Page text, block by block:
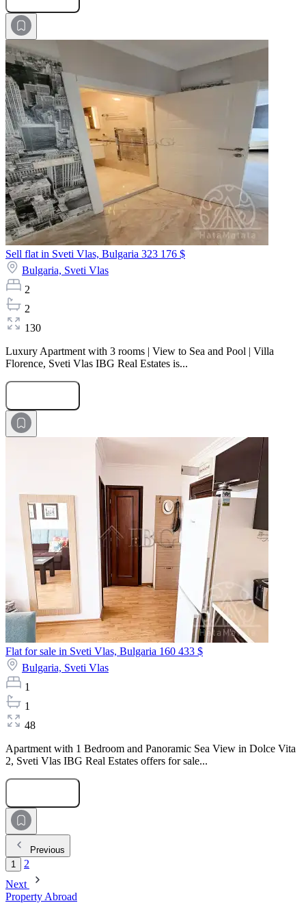
Sell flat in Sveti Vlas, Bulgaria 323 176 $
Bulgaria, Sveti Vlas
2
2
130
Luxury Apartment with 3 rooms | View to Sea and Pool | Villa
Florence, Sveti Vlas IBG Real Estates is...
Flat for sale in Sveti Vlas, Bulgaria 160 433 $
Bulgaria, Sveti Vlas
1
1
48
Apartment with 1 Bedroom and Panoramic Sea View in Dolce Vita
2, Sveti Vlas IBG Real Estates offers for sale...
Previous
1
2
Next
Property Abroad